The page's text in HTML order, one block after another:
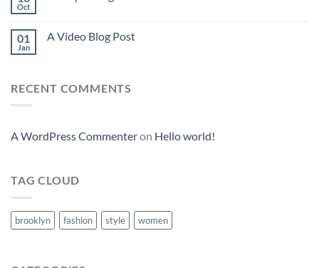
Oct
01
Jan
A Video Blog Post
RECENT COMMENTS
A WordPress Commenteron Hello world!
TAG CLOUD
brooklyn fashion style women